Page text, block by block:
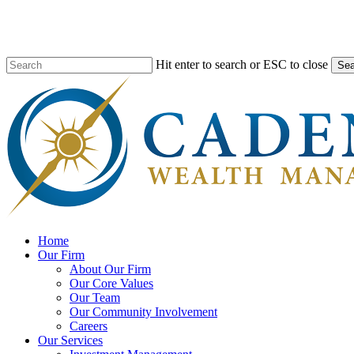
content
Hit enter to search or ESC to close
Search
search
Menu
Home
Our Firm
About Our Firm
Our Core Values
Our Team
Our Community Involvement
Careers
Our Services